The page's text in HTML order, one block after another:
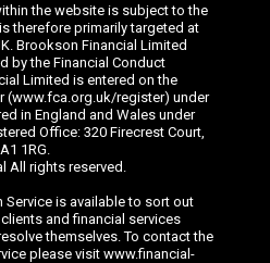
the website is subject to the
therefore primarily targeted at
Brookson Financial Limited
by the Financial Conduct
Limited is entered on the
(www.fca.org.uk/register) under
in England and Wales under
Office: 320 Firecrest Court,
1RG.
All rights reserved.
Service is available to sort out
and financial services
themselves. To contact the
please visit www.financial-